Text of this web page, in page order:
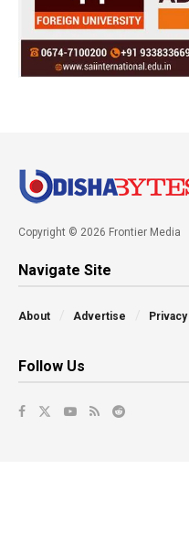
Copyright © 2026 Frontier Media
Navigate Site
About Advertise
Follow Us